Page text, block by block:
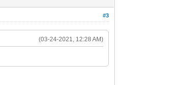
#3
(03-24-2021, 12:28 AM)